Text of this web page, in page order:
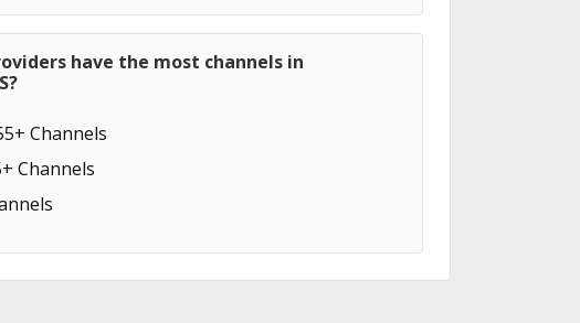
have the most channels in
Channels
Channels